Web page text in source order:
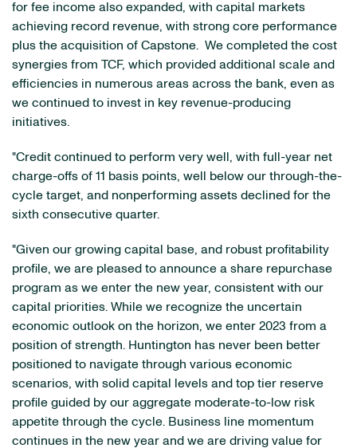
for fee income also expanded, with capital markets
achieving record revenue, with strong core performance
plus the acquisition of Capstone. We completed the cost
synergies from TCF, which provided additional scale and
efficiencies in numerous areas across the bank, even as
we continued to invest in key revenue-producing
initiatives.
"Credit continued to perform very well, with full-year net
charge-offs of 11 basis points, well below our through-the-
cycle target, and nonperforming assets declined for the
sixth consecutive quarter.
"Given our growing capital base, and robust profitability
profile, we are pleased to announce a share repurchase
program as we enter the new year, consistent with our
capital priorities. While we recognize the uncertain
economic outlook on the horizon, we enter 2023 from a
position of strength. Huntington has never been better
positioned to navigate through various economic
scenarios, with solid capital levels and top tier reserve
profile guided by our aggregate moderate-to-low risk
appetite through the cycle. Business line momentum
continues in the new year and we are driving value for